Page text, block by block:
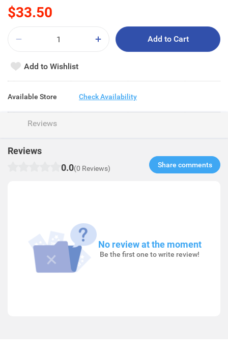
$33.50
Add to Cart
Add to Wishlist
Available Store Check Availability
Reviews
Reviews
0.0(0 Reviews) Share comments​
No review at the moment
Be the first one to write review!